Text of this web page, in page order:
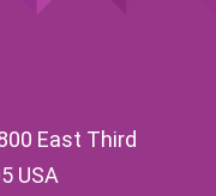
East Third
USA